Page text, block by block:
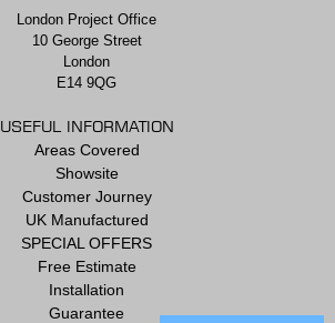
London Project Office
10 George Street
London
E14 9QG
USEFUL INFORMATION
Areas Covered
Showsite
Customer Journey
UK Manufactured
SPECIAL OFFERS
Free Estimate
Installation
Guarantee